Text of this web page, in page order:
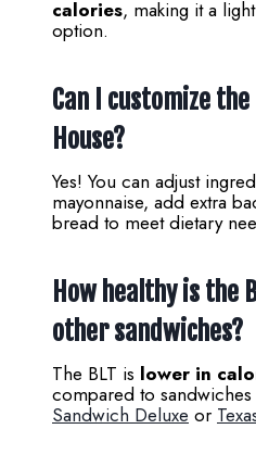
calories, making it a
option.
Can I customize
House?
Yes! You can adjust
mayonnaise, add extra
bread to meet dietary
How healthy is the
other sandwiches?
The BLT is lower in
compared to sandwiches
Sandwich Deluxe or